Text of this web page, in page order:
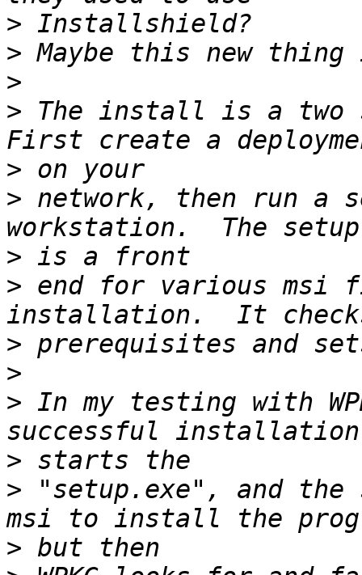
>
>
>
> The install is a two
>
> network, then run a
>
> end for various msi
>
>
> In my testing with
>
> "setup.exe", and the
>